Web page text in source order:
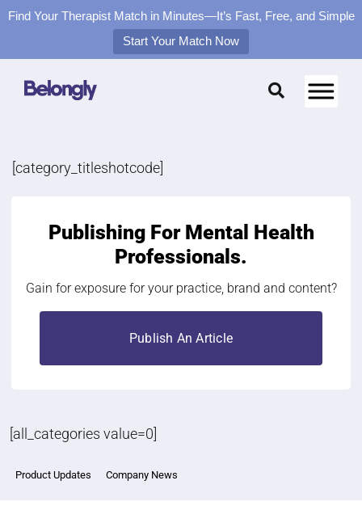
Find Your Therapist Match in Minutes—It’s Fast, Free, and Simple
Start Your Match Now
[category_titleshotcode]
Publishing ForMental Health
Professionals.
Gain for exposure for your practice, brand and content?
Publish An Article
[all_categories value=0]
Product Updates Company News